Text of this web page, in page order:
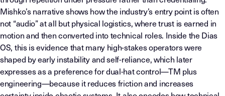
Mishko’s narrative shows how the industry’s entry point is often
not “audio” at all but physical logistics, where trust is earned in
motion and then converted into technical roles. Inside the Dias
OS, this is evidence that many high-stakes operators were
shaped by early instability and self-reliance, which later
expresses as a preference for dual-hat control—TM plus
engineering—because it reduces friction and increases